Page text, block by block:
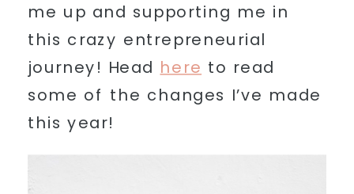
me up and supporting me in
this crazy entrepreneurial
journey! Head here to read
some of the changes I’ve made
this year!